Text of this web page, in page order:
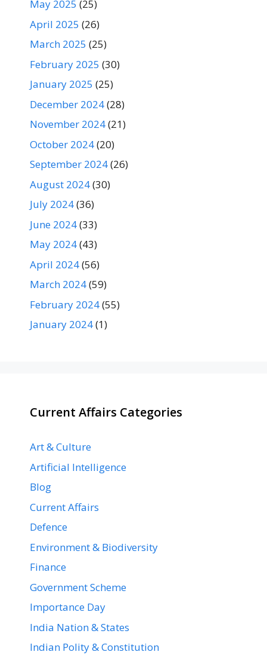
May 2025 (25)
April 2025 (26)
March 2025 (25)
February 2025 (30)
January 2025 (25)
December 2024(28)
November 2024(21)
October 2024(20)
September 2024(26)
August 2024(30)
July 2024(36)
June 2024(33)
May 2024(43)
April 2024(56)
March 2024(59)
February 2024(55)
January 2024(1)
Current Affairs Categories
Art & Culture
Artificial Intelligence
Blog
Current Affairs
Defence
Environment & Biodiversity
Finance
Government Scheme
Importance Day
India Nation & States
Indian Polity & Constitution